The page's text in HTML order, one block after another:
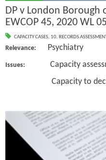
DP v London Borough
EWCOP 45, 2020 WL
CAPACITY CASES, 10. RECORDS
Relevance: Psychiatry
Issues:
Capacity
Capacity to decide